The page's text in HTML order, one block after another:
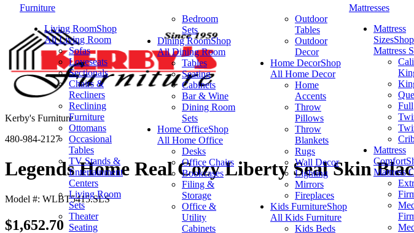
Furniture
Living RoomShop
All Living Room
Sofas
Loveseats
Sectionals
Chairs &
Recliners
Reclining
Furniture
Ottomans
Occasional
Tables
TV Stands &
Entertainment
Centers
Living Room
Sets
Theater
Seating
Bedroom
Sets
Dining RoomShop
All Dining Room
Tables
Seating
Cabinets
Bar & Wine
Dining Room
Sets
Home OfficeShop
All Home Office
Desks
Office Chairs
Bookcases
Filing &
Storage
Office &
Utility
Cabinets
Outdoor
Tables
Outdoor
Decor
Home DecorShop
All Home Decor
Home
Accents
Throw
Pillows
Throw
Blankets
Rugs
Wall Decor
Lighting
Mirrors
Fireplaces
Kids FurnitureShop
All Kids Furniture
Kids Beds
Mattresses
Mattress
Sizes
Mattress
Full
Mattress
Comfort
Mattress
Kerby's Furniture
480-984-2127
Legends Home Real Cozy Liberty Seal Skin
Model #: WLBT5415.SLS
$1,652.70